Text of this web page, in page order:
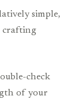
simple,
crafting
check
of your